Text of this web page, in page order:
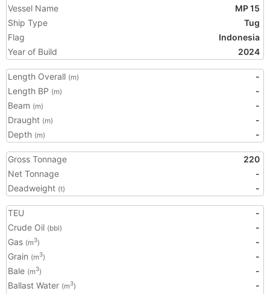
Vessel Name
MP 15
Ship Type
Tug
Flag
Indonesia
Year of Build
2024
Length Overall (m)
-
Length BP (m)
-
Beam (m)
-
Draught (m)
-
Depth (m) -
Gross Tonnage
220
Net Tonnage
-
Deadweight (t) -
TEU
-
Crude Oil (bbl)
-
Gas (m3)
-
Grain (m3)
-
Bale (m3)
-
Ballast Water (m3)
-